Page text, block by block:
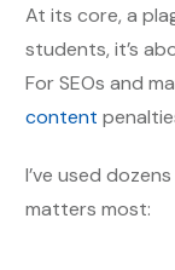
At its core, a
students, it’s
For SEOs and
content
I’ve used
matters most: